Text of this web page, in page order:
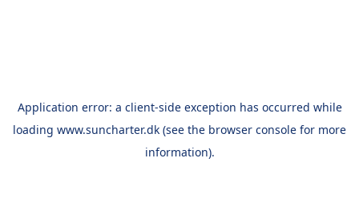
Application error: a client-side exception has occurred while
loading www.suncharter.dk (see the browser console for more
information).